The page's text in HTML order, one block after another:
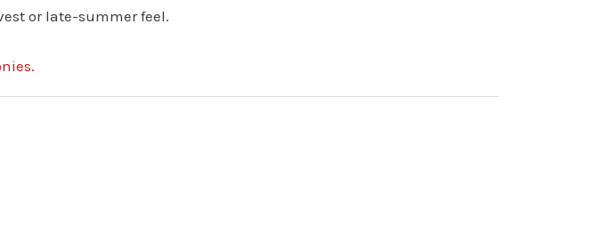
or late-summer feel.